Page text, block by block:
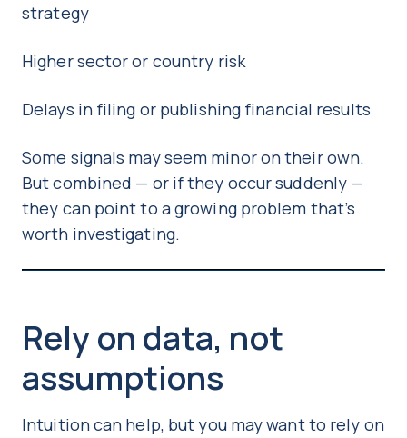
strategy
Higher sector or country risk
Delays in filing or publishing financial results
Some signals may seem minor on their own.
But combined — or if they occur suddenly —
they can point to a growing problem that’s
worth investigating.
Rely on data, not
assumptions
Intuition can help, but you may want to rely on